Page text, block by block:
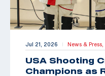
Jul 21, 2026 | News & Press,
USA Shooting
Champions as